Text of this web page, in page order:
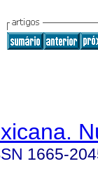
1665-